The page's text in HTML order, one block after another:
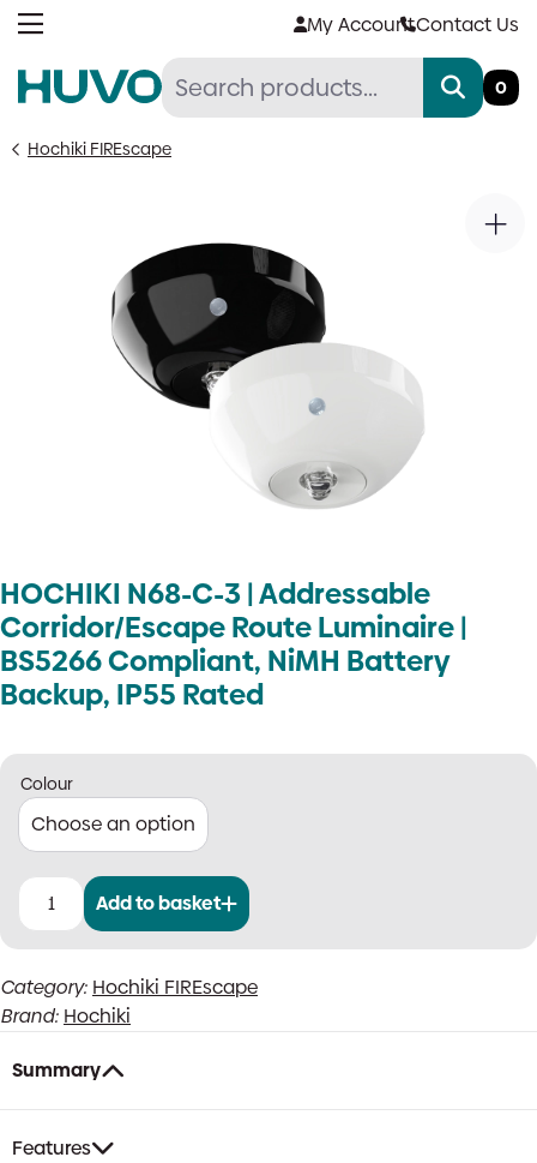
Skip
My AccountContact Us
0
Hochiki FIREscape
HOCHIKI N68-C-3 | Addressable
Corridor/Escape Route Luminaire |
BS5266 Compliant, NiMH Battery
Backup, IP55 Rated
Colour
HOCHIKI
3
|
Addressable
Corridor/Escape
Luminaire
|
Add to basket
Category: Hochiki FIREscape
Brand: Hochiki
Summary
Features